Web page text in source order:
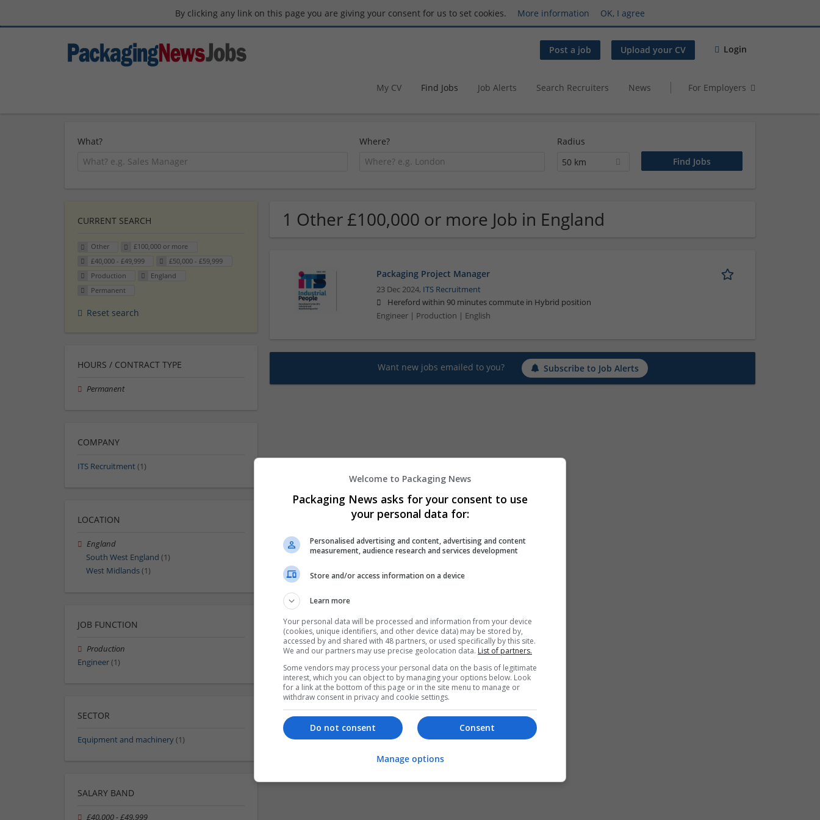
By clicking any link on this page you are giving your consent for us to set cookies. More information OK, I agree
Post a job Upload your CV Login
My CV Find Jobs Job Alerts Search Recruiters News For Employers
What? Where?
Radius
50 km
1 Other £100,000 or more Job in England
Packaging Project Manager
23 Dec 2024, ITS Recruitment
Hereford within 90 minutes commute in Hybrid position
Engineer | Production | English
Want new jobs emailed to you? Subscribe to Job Alerts
CURRENT SEARCH
Other
£100,000 or more
£40,000 - £49,999
£50,000 - £59,999
Production
England
Permanent
Reset search
HOURS / CONTRACT TYPE
Permanent
COMPANY
ITS Recruitment (1)
LOCATION
England
South West England (1)
West Midlands(1)
JOB FUNCTION
Production
Engineer(1)
SECTOR
Equipment and machinery(1)
SALARY BAND
£40,000 - £49,999
Welcome to Packaging News
Packaging News asks for your consent to use
your personal data for:
Personalised advertising and content, advertising and content
measurement, audience research and services development
Store and/or access information on a device
Learn more
Your personal data will be processed and information from your device
(cookies, unique identifiers, and other device data) may be stored by,
accessed by and shared with 48 partners, or used specifically by this site.
We and our partners may use precise geolocation data. List of partners.
Some vendors may process your personal data on the basis of legitimate
interest, which you can object to by managing your options below. Look
for a link at the bottom of this page or in the site menu to manage or
withdraw consent in privacy and cookie settings.
Consent
Do not consent
Manage options